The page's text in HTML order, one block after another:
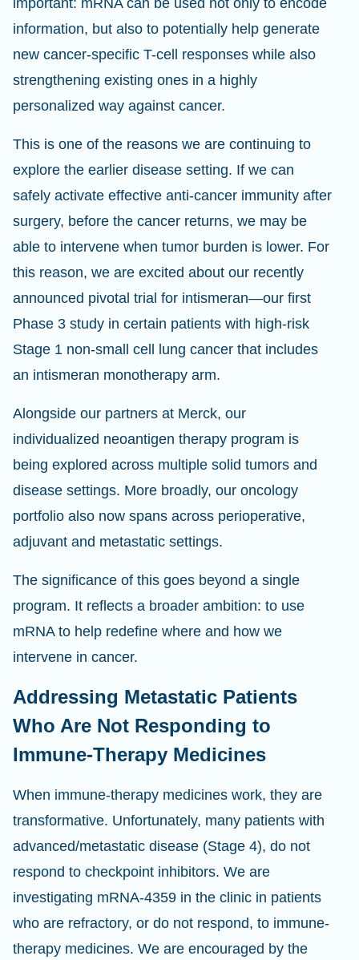
important: mRNA can be used not only to encode
information, but also to potentially help generate
new cancer-specific T-cell responses while also
strengthening existing ones in a highly
personalized way against cancer.
This is one of the reasons we are continuing to
explore the earlier disease setting. If we can
safely activate effective anti-cancer immunity after
surgery, before the cancer returns, we may be
able to intervene when tumor burden is lower. For
this reason, we are excited about our recently
announced pivotal trial for intismeran—our first
Phase 3 study in certain patients with high-risk
Stage 1 non-small cell lung cancer that includes
an intismeran monotherapy arm.
Alongside our partners at Merck, our
individualized neoantigen therapy program is
being explored across multiple solid tumors and
disease settings. More broadly, our oncology
portfolio also now spans across perioperative,
adjuvant and metastatic settings.
The significance of this goes beyond a single
program. It reflects a broader ambition: to use
mRNA to help redefine where and how we
intervene in cancer.
Addressing Metastatic Patients
Who Are Not Responding to
Immune-Therapy Medicines
When immune-therapy medicines work, they are
transformative. Unfortunately, many patients with
advanced/metastatic disease (Stage 4), do not
respond to checkpoint inhibitors. We are
investigating mRNA-4359 in the clinic in patients
who are refractory, or do not respond, to immune-
therapy medicines. We are encouraged by the